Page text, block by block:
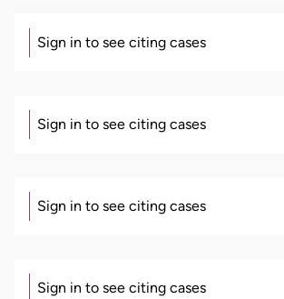
Sign in to see citing cases
Sign in to see citing cases
Sign in to see citing cases
Sign in to see citing cases